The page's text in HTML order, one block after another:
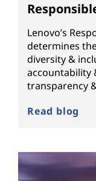
Lenovo’s
determines
diversity &
accountability
transparency
Read blog